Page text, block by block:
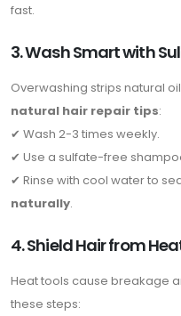
fast.
3. Wash Smart with
Overwashing strips natural
natural hair repair tips:
✔ Wash 2-3 times weekly.
✔ Use a sulfate-free
✔ Rinse with cool water to
naturally.
4. Shield Hair from
Heat tools cause breakage
these steps: